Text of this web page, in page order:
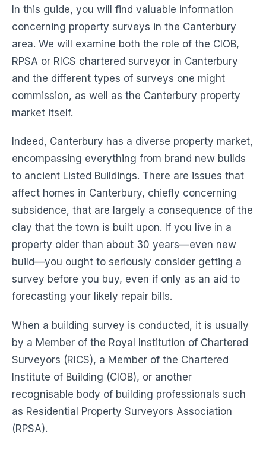
In this guide, you will find valuable information
concerning property surveys in the Canterbury
area. We will examine both the role of the CIOB,
RPSA or RICS chartered surveyor in Canterbury
and the different types of surveys one might
commission, as well as the Canterbury property
market itself.
Indeed, Canterbury has a diverse property market,
encompassing everything from brand new builds
to ancient Listed Buildings. There are issues that
affect homes in Canterbury, chiefly concerning
subsidence, that are largely a consequence of the
clay that the town is built upon. If you live in a
property older than about 30 years—even new
build—you ought to seriously consider getting a
survey before you buy, even if only as an aid to
forecasting your likely repair bills.
When a building survey is conducted, it is usually
by a Member of the Royal Institution of Chartered
Surveyors (RICS), a Member of the Chartered
Institute of Building (CIOB), or another
recognisable body of building professionals such
as Residential Property Surveyors Association
(RPSA).